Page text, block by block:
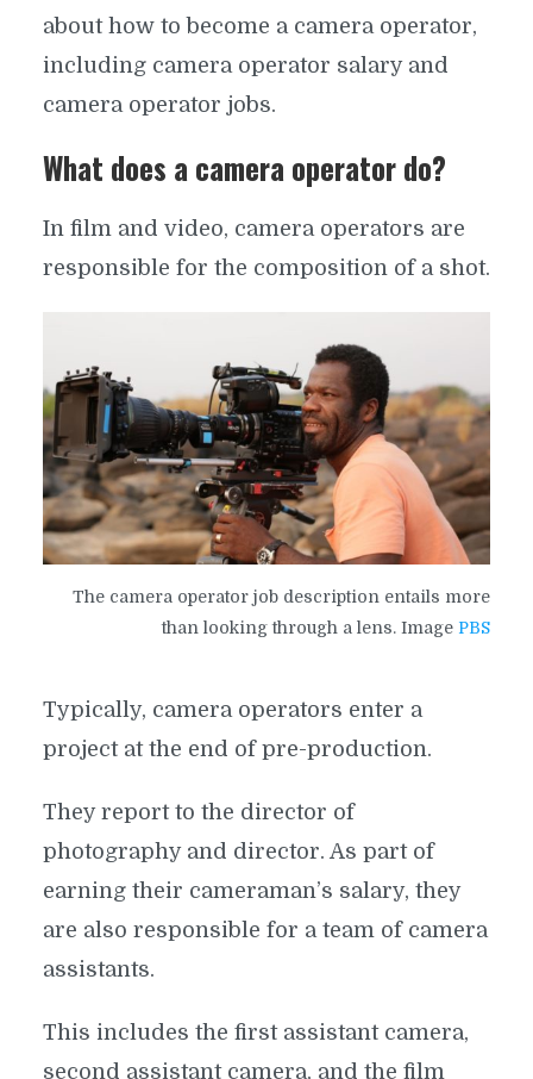
about how to become a camera operator,
including camera operator salary and
camera operator jobs.
What does a camera operator do?
In film and video, camera operators are
responsible for the composition of a shot.
The camera operator job description entails more
than looking through a lens. ImagePBS
Typically, camera operators enter a
project at the end of pre-production.
They report to the director of
photography and director. As part of
earning their cameraman’s salary, they
are also responsible for a team of camera
assistants.
This includes the first assistant camera,
second assistant camera, and the film